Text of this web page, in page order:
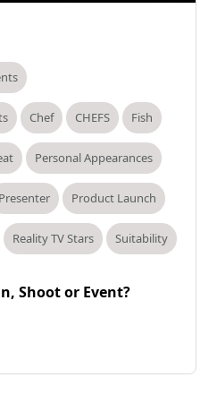
Chef CHEFS Fish
Personal Appearances
Presenter Product Launch
Reality TV Stars Suitability
Shoot or Event?